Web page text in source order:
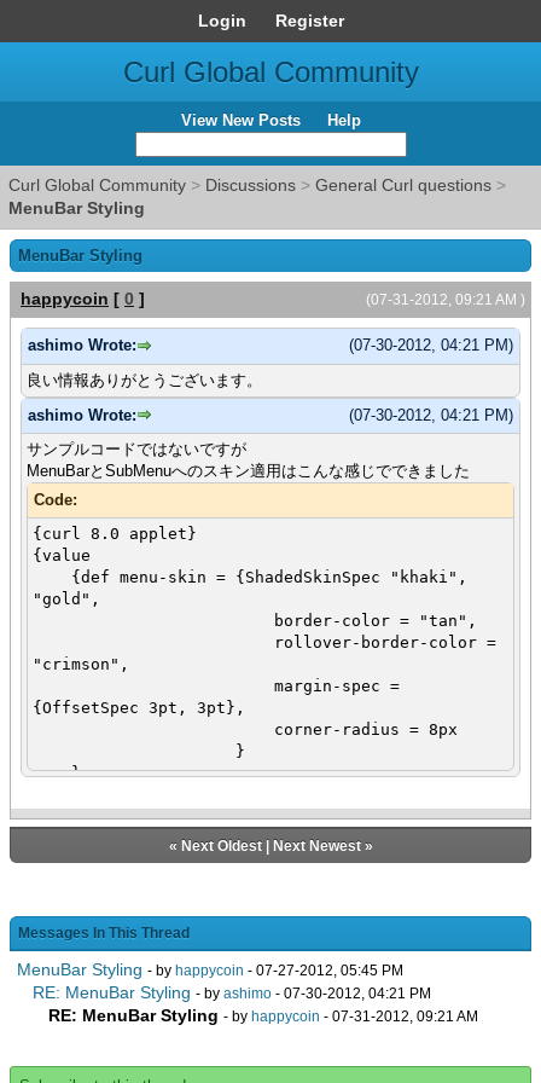
Login Register
Curl Global Community
View New Posts Help
Curl Global Community > Discussions > General Curl questions >
MenuBar Styling
MenuBar Styling
(07-31-2012, 09:21 AM )
happycoin [ 0 ]
(07-30-2012, 04:21 PM)
ashimo Wrote:
良い情報ありがとうございます。
(07-30-2012, 04:21 PM)
ashimo Wrote:
サンプルコードではないですが
MenuBarとSubMenuへのスキン適用はこんな感じでできました
Code:
{curl 8.0 applet}
{value
{def menu-skin = {ShadedSkinSpec "khaki",
"gold",
border-color = "tan",
rollover-border-color =
"crimson",
margin-spec =
{OffsetSpec 3pt, 3pt},
corner-radius = 8px
}
}
skin = menu-skin,
{SubMenu label =
"File",
{SubMenu
label = "New",
skin =
menu-skin,
{MenuAction
label = "Text"},
« Next Oldest| Next Newest»
Messages In This Thread
MenuBar Styling - by happycoin - 07-27-2012, 05:45 PM
RE: MenuBar Styling - by ashimo - 07-30-2012, 04:21 PM
RE: MenuBar Styling - by happycoin - 07-31-2012, 09:21 AM